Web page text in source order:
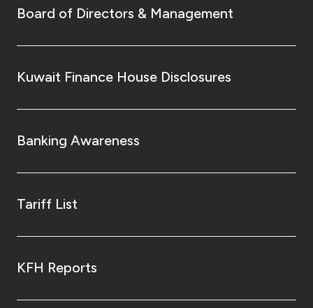
Malaysia
UK
Kingdom of Bahrain
Board of Directors & Management
Kuwait Finance House Disclosures
Banking Awareness
Tariff List
KFH Reports